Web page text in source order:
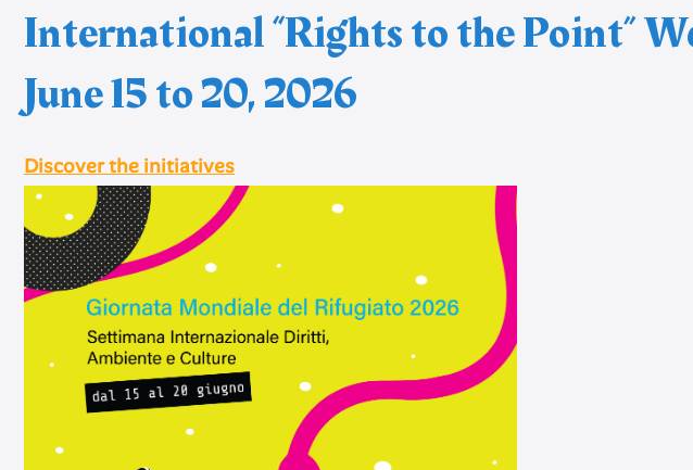
International “Rights to the Point”
June 15 to 20, 2026
Discover the initiatives